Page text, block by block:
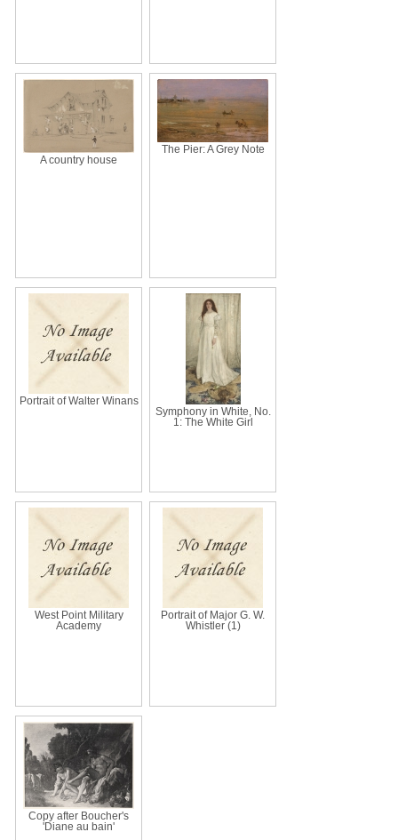
A country house
The Pier: A Grey Note
Portrait of Walter Winans
Symphony in White, No.
1: The White Girl
West Point Military
Academy
Portrait of Major G. W.
Whistler (1)
Copy after Boucher's
'Diane au bain'